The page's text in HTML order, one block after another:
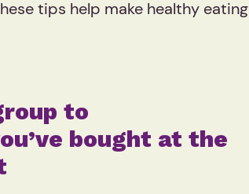
tips help make healthy eating
to
bought at the